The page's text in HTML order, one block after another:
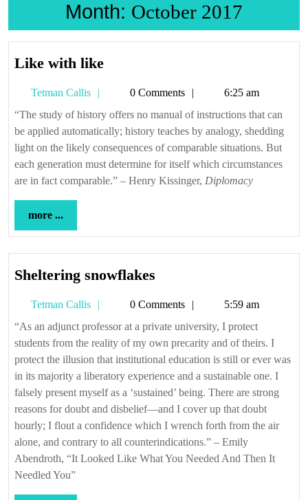
Month: October 2017
Like with likeLike
Tetman Callis
Tetman
Callis
0 Comments
6:25 am
“The study of history offers no manual of instructions that can
be applied automatically; history teaches by analogy, shedding
light on the likely consequences of comparable situations. But
each generation must determine for itself which circumstances
are in fact comparable.” – Henry Kissinger, Diplomacy
more ...
...
Sheltering snowflakes
Tetman Callis
Tetman0 Comments
5:59 am
“As an adjunct professor at a private university, I protect
students from the reality of my own precarity and of theirs. I
protect the illusion that institutional education is still or ever was
in its majority a liberatory experience and a sustainable one. I
falsely present myself as a ‘sustained’ being. There are strong
reasons for doubt and disbelief—and I cover up that doubt
hourly; I flout a confidence which I wrench forth from the air
alone, and contrary to all counterindications.” – Emily
Abendroth, “It Looked Like What You Needed And Then It
Needled You”